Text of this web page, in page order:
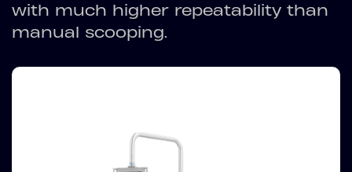
with much higher repeatability than
manual scooping.